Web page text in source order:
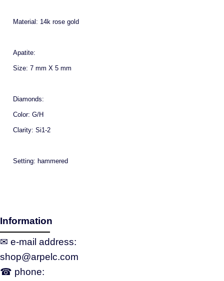
Material: 14k rose gold
Apatite:
Size: 7 mm X 5 mm
Diamonds:
Color: G/H
Clarity: Si1-2
Setting: hammered
Information
✉ e‑mail address:
shop@arpelc.com
☎ phone: